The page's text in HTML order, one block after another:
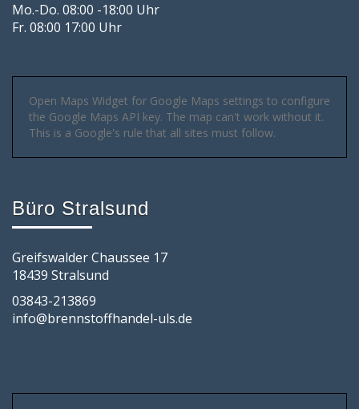
Mo.-Do. 08:00 -18:00 Uhr
Fr. 08:00 17:00 Uhr
Open Maps Widget for Google Maps settings to configure
the Google Maps API key. The map can't work without it.
This is a Google's rule that all sites must follow.
Büro Stralsund
Greifswalder Chaussee 17
18439 Stralsund
03843-213869
info@brennstoffhandel-uls.de